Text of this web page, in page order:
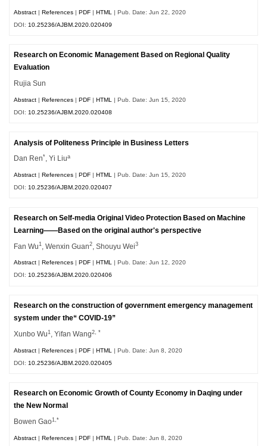
Abstract |References |PDF |HTML
| Pub. Date: Jun 22, 2020
DOI: 10.25236/AJBM.2020.020409
Research on Economic Management Based on Regional Quality
Evaluation
Rujia Sun
Abstract |References |PDF |HTML
| Pub. Date: Jun 15, 2020
DOI: 10.25236/AJBM.2020.020408
Analysis of Politeness Principle in Business Letters
Dan Ren* , Yi Liua
Abstract |References |PDF |HTML
| Pub. Date: Jun 15, 2020
DOI: 10.25236/AJBM.2020.020407
Research on Self-media Original Video Protection Based on Machine
Learning——Based on the original author's perspective
Fan Wu1 , Wenxin Guan2 , Shouyu Wei3
Abstract References PDF HTML | Pub. Date: Jun 12, 2020
DOI:10.25236/AJBM.2020.020406
Research on the construction of government emergency management
system under the“ COVID-19”
Xunbo Wu1 , Yifan Wang2, *
Abstract |References |PDF |HTML
| Pub. Date: Jun 8, 2020
DOI: 10.25236/AJBM.2020.020405
Research on Economic Growth of County Economy in Daqing under
the New Normal
Bowen Gao1,*
Abstract |References |PDF |HTML
| Pub. Date: Jun 8, 2020